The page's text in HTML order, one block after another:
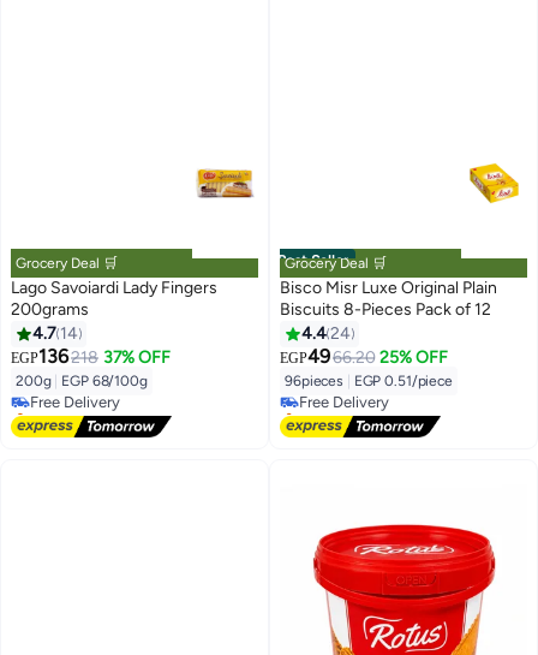
Grocery Deal 🛒
Lago Savoiardi Lady Fingers
200grams
4.7 14
EGP136218 37% OFF
200g EGP 68/100g
#2 in Biscuits
Lowest price in a year
Free Delivery
Selling out fast
10+ sold recently
#2 in Biscuits
Best Seller
Grocery Deal 🛒
Bisco Misr Luxe Original Plain
Biscuits 8-Pieces Pack of 12
4.424
EGP4966.20 25% OFF
96pieces EGP 0.51/piece
#1 in Biscuits
Lowest price in 7 days
Free Delivery
Only 5 left in stock
30+ sold recently
#1 in Biscuits